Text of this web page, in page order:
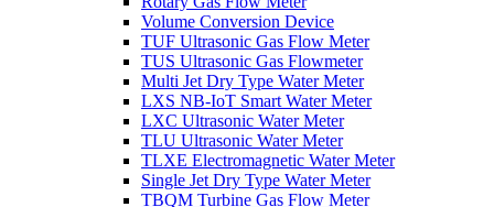
Volume Conversion Device
TUF Ultrasonic Gas Flow Meter
TUS Ultrasonic Gas Flowmeter
Multi Jet Dry Type Water Meter
LXS NB-IoT Smart Water Meter
LXC Ultrasonic Water Meter
TLU Ultrasonic Water Meter
TLXE Electromagnetic Water Meter
Single Jet Dry Type Water Meter
TBQM Turbine Gas Flow Meter